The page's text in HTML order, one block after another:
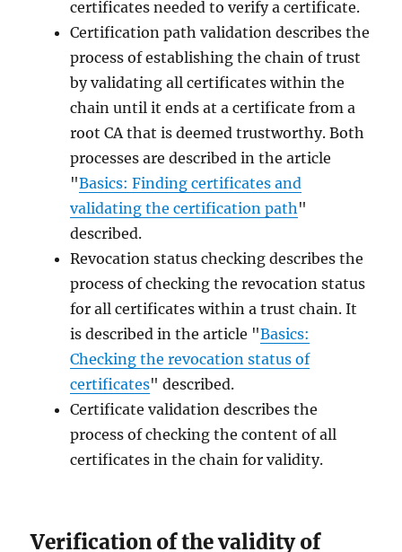
certificates needed to verify a certificate.
Certification path validation describes the
process of establishing the chain of trust
by validating all certificates within the
chain until it ends at a certificate from a
root CA that is deemed trustworthy. Both
processes are described in the article
"Basics: Finding certificates and
validating the certification path "
described.
Revocation status checking describes the
process of checking the revocation status
for all certificates within a trust chain. It
is described in the article "Basics:
Checking the revocation status of
certificates" described.
Certificate validation describes the
process of checking the content of all
certificates in the chain for validity.
Verification of the validity of